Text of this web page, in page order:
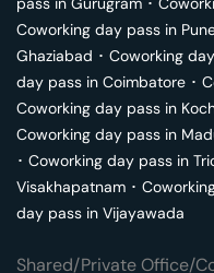
Coworking day pass in
Ghaziabad ･ Coworking
day pass in Coimbatore ･
Coworking day pass in
Coworking day pass in
･ Coworking day pass in
Visakhapatnam ･
day pass in Vijayawada
Shared/Private Office/